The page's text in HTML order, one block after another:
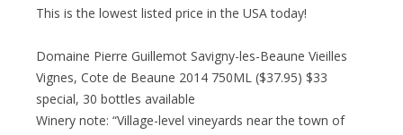
This is the lowest listed price in the USA today!
Domaine Pierre Guillemot Savigny-les-Beaune Vieilles
Vignes, Cote de Beaune 2014 750ML ($37.95) $33
special, 30 bottles available
Winery note: “Village-level vineyards near the town of